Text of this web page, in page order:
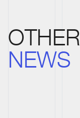
OTHER
NEWS